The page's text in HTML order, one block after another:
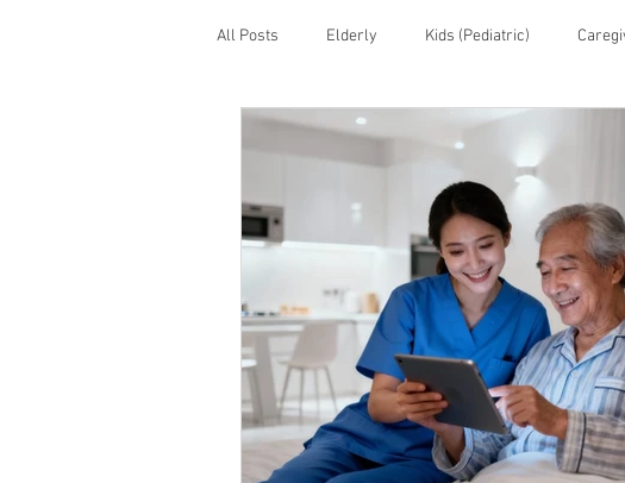
All Posts Elderly Kids (Pediatric)